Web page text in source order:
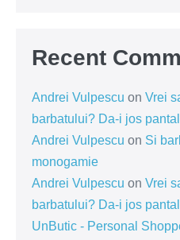
Recent
Andrei Vulpescu on Vrei
barbatului? Da-i jos
Andrei Vulpescu on Si
monogamie
Andrei Vulpescu on Vrei
barbatului? Da-i jos
UnButic - Personal